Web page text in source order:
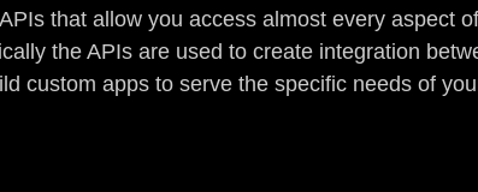
that allow you access almost every aspect
the APIs are used to create integration
custom apps to serve the specific needs of